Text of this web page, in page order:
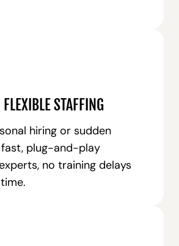
STAFFING
hiring or sudden
plug-and-play
no training delays